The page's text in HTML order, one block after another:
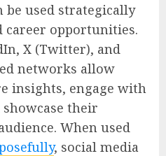
used strategically
opportunities.
X (Twitter), and
networks allow
insights, engage with
their
When used
, social media